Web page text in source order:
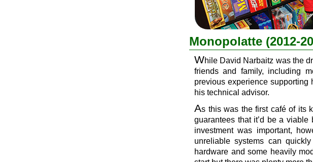
Monopolatte (2012-
While David Narbaitz was the
friends and family, including
previous experience
his technical advisor.
As this was the first café of its
guarantees that it’d be a
investment was important,
unreliable systems can
hardware and some heavily